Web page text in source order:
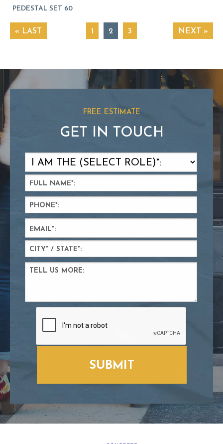
PEDESTAL SET 60
« LAST 1 2 3 NEXT »
FREE ESTIMATE
GET IN TOUCH